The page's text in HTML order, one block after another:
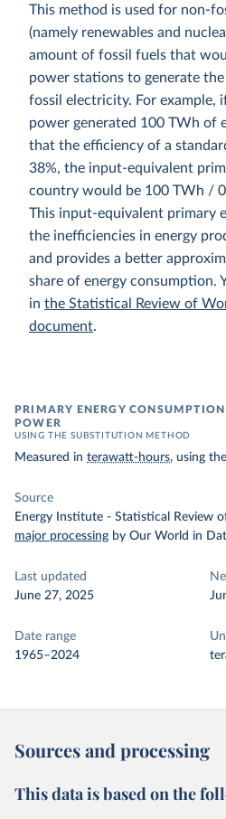
This method is used for non-
(namely renewables and
amount of fossil fuels that
power stations to generate
fossil electricity. For example,
power generated 100 TWh of
that the efficiency of a
38%, the input-equivalent
country would be 100 TWh /
This input-equivalent primary
the inefficiencies in energy
and provides a better
share of energy consumption.
in the Statistical Review of
document.
PRIMARY ENERGY
POWER
USING THE SUBSTITUTION METHOD
Measured in terawatt-hours, using the
Source
Energy Institute - Statistical Review
major processing by Our World in
Last updated
June 27, 2025
Date range
1965–2024
Sources and processing
This data is based on the